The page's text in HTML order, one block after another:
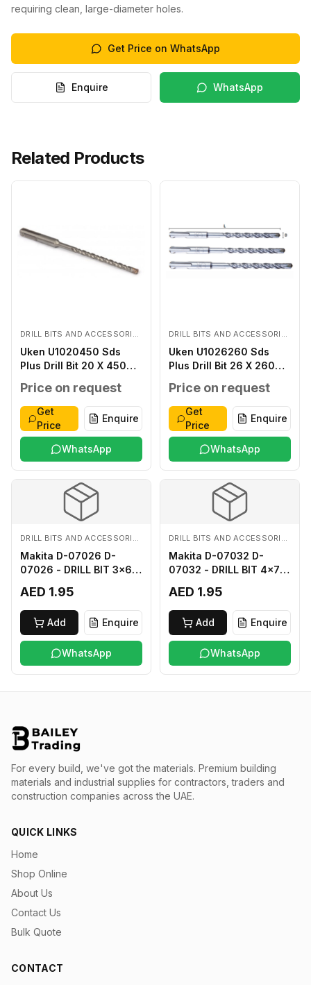
requiring clean, large-diameter holes.
Get Price on WhatsApp
Enquire WhatsApp
Related Products
DRILL BITS AND ACCESSORIES
Uken U1020450 Sds
Plus Drill Bit 20 X 450
Price on request
Get
Price
Enquire
WhatsApp
DRILL BITS AND ACCESSORIES
Uken U1026260 Sds
Plus Drill Bit 26 X 260
Price on request
Get
Price
Enquire
WhatsApp
DRILL BITS AND ACCESSORIES
Makita D-07026 D-
07026 - DRILL BIT 3x60
AED 1.95
Add Enquire
WhatsApp
DRILL BITS AND ACCESSORIES
Makita D-07032 D-
07032 - DRILL BIT 4x75
AED 1.95
Add Enquire
WhatsApp
For every build, we've got the materials. Premium building
materials and industrial supplies for contractors, traders and
construction companies across the UAE.
QUICK LINKS
Home
Shop Online
About Us
Contact Us
Bulk Quote
CONTACT